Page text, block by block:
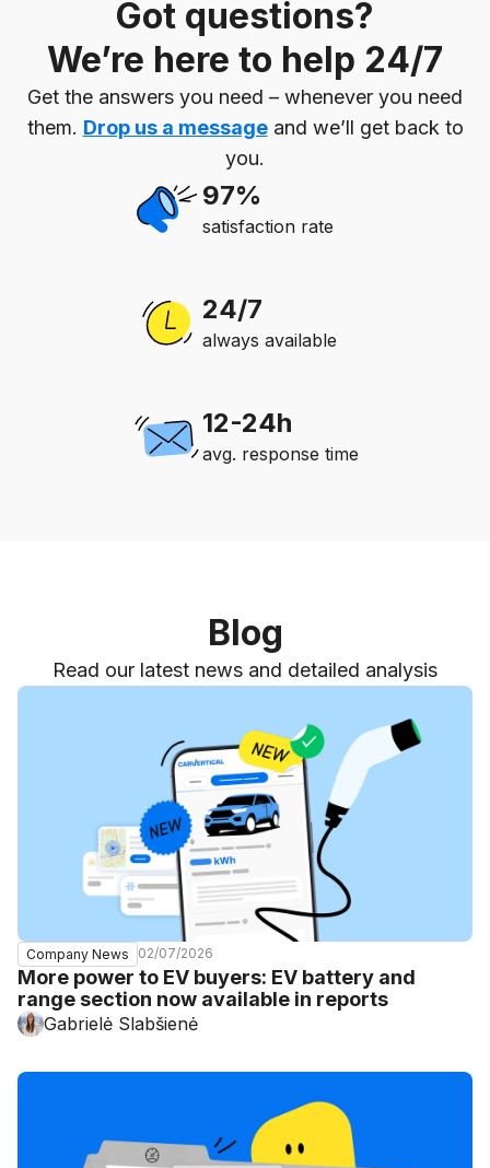
Got questions?
We’re here to help 24/7
Get the answers you need – whenever you need
them. Drop us a messageand we’ll get back to
you.
97%
satisfaction rate
24/7
always available
12-24h
avg. response time
Blog
Read our latest news and detailed analysis
Company News 02/07/2026
More power to EV buyers: EV battery and
range section now available in reports
Gabrielė Slabšienė